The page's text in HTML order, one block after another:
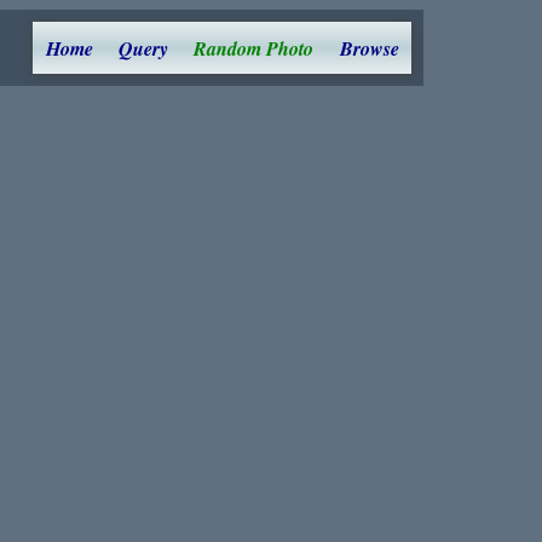
Home Query Random Photo Browse